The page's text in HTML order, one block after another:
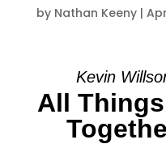
by Nathan Keeny|
Kevin
All